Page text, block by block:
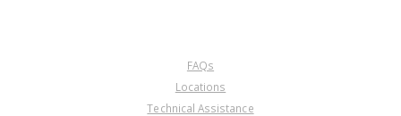
FAQs
Locations
Technical Assistance